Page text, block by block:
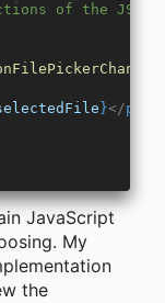
of the JSX
}</p
JavaScript
My
the